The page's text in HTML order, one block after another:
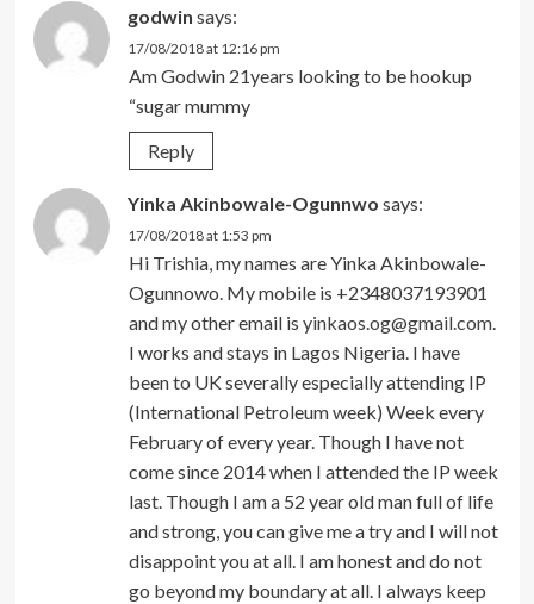
godwin says:
17/08/2018 at 12:16 pm
Am Godwin 21years looking to be hookup
“sugar mummy
Reply
Yinka Akinbowale-Ogunnwo says:
17/08/2018 at 1:53 pm
Hi Trishia, my names are Yinka Akinbowale-
Ogunnowo. My mobile is +2348037193901
and my other email is yinkaos.og@gmail.com.
I works and stays in Lagos Nigeria. I have
been to UK severally especially attending IP
(International Petroleum week) Week every
February of every year. Though I have not
come since 2014 when I attended the IP week
last. Though I am a 52 year old man full of life
and strong, you can give me a try and I will not
disappoint you at all. I am honest and do not
go beyond my boundary at all. I always keep